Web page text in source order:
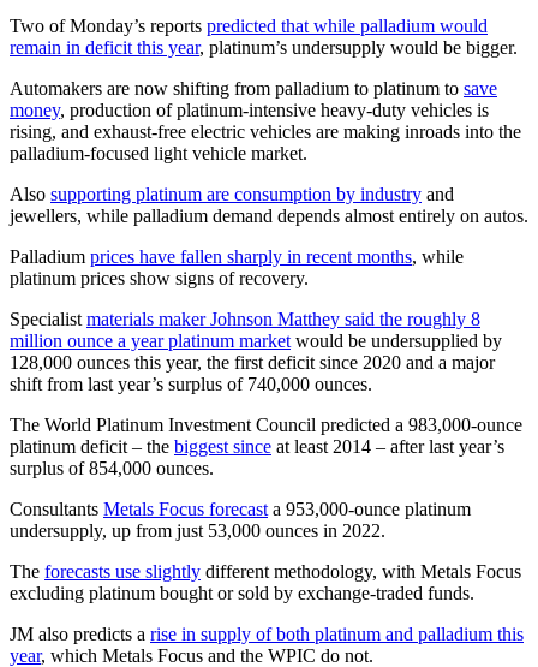
Two of Monday’s reports predicted that while palladium would
remain in deficit this year, platinum’s undersupply would be bigger.
Automakers are now shifting from palladium to platinum to save
money, production of platinum-intensive heavy-duty vehicles is
rising, and exhaust-free electric vehicles are making inroads into the
palladium-focused light vehicle market.
Also supporting platinum are consumption by industry and
jewellers, while palladium demand depends almost entirely on autos.
Palladium prices have fallen sharply in recent months, while
platinum prices show signs of recovery.
Specialist materials maker Johnson Matthey said the roughly 8
million ounce a year platinum market would be undersupplied by
128,000 ounces this year, the first deficit since 2020 and a major
shift from last year’s surplus of 740,000 ounces.
The World Platinum Investment Council predicted a 983,000-ounce
platinum deficit – the biggest since at least 2014 – after last year’s
surplus of 854,000 ounces.
Consultants Metals Focus forecast a 953,000-ounce platinum
undersupply, up from just 53,000 ounces in 2022.
The forecasts use slightly different methodology, with Metals Focus
excluding platinum bought or sold by exchange-traded funds.
JM also predicts a rise in supply of both platinum and palladium this
year, which Metals Focus and the WPIC do not.